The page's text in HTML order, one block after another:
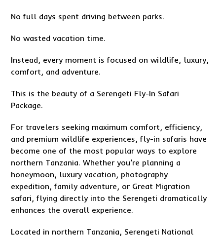
No full days spent driving between parks.
No wasted vacation time.
Instead, every moment is focused on wildlife, luxury,
comfort, and adventure.
This is the beauty of a Serengeti Fly-In Safari
Package.
For travelers seeking maximum comfort, efficiency,
and premium wildlife experiences, fly-in safaris have
become one of the most popular ways to explore
northern Tanzania. Whether you’re planning a
honeymoon, luxury vacation, photography
expedition, family adventure, or Great Migration
safari, flying directly into the Serengeti dramatically
enhances the overall experience.
Located in northern Tanzania, Serengeti National